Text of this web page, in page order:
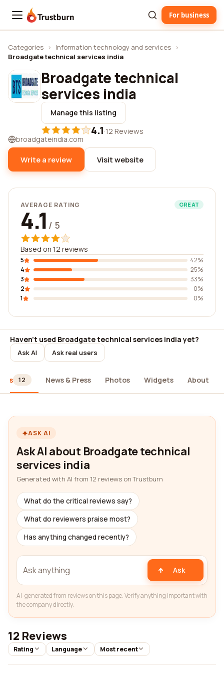
Trustburn For business
Categories › Information technology and services ›
Broadgate technical services india
Broadgate technical
services india
Manage this listing
4.1·12 Reviews
broadgateindia.com
Write a review Visit website
AVERAGE RATING GREAT
4.1 / 5
Based on 12 reviews
5
42%
4
25%
3
33%
2
0%
1
0%
Haven't used Broadgate technical services india yet?
Ask AI Ask real users
12 News & Press Photos Widgets About
ASK AI
Ask AI about Broadgate technical
services india
Generated with AI from 12 reviews on Trustburn
What do the critical reviews say?
What do reviewers praise most?
Has anything changed recently?
Ask
AI-generated from reviews on this page. Verify anything important with
the company directly.
12 Reviews
Rating Language Most recent